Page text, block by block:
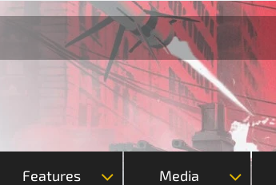
Features Media